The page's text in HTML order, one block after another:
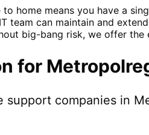
home means you have a
team can maintain and
big-bang risk, we offer
for
support companies in